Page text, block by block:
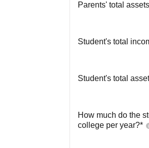
Parents' total
Student's total
Student's total
How much do the
college per year?*